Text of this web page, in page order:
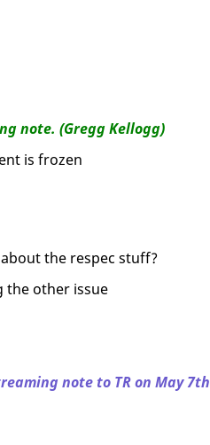
note. (Gregg Kellogg)
is frozen
the respec stuff?
the other issue
note to TR on May 7th